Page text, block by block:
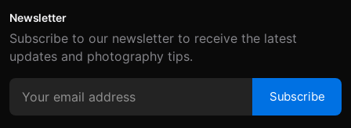
Newsletter
Subscribe to our newsletter to receive the latest
updates and photography tips.
Subscribe